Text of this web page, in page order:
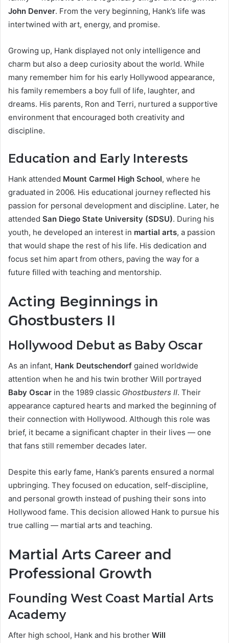
John Denver. From the very beginning, Hank’s life was
intertwined with art, energy, and promise.
Growing up, Hank displayed not only intelligence and
charm but also a deep curiosity about the world. While
many remember him for his early Hollywood appearance,
his family remembers a boy full of life, laughter, and
dreams. His parents, Ron and Terri, nurtured a supportive
environment that encouraged both creativity and
discipline.
Education and Early Interests
Hank attended Mount Carmel High School, where he
graduated in 2006. His educational journey reflected his
passion for personal development and discipline. Later, he
attended San Diego State University (SDSU). During his
youth, he developed an interest in martial arts, a passion
that would shape the rest of his life. His dedication and
focus set him apart from others, paving the way for a
future filled with teaching and mentorship.
Acting Beginnings in
Ghostbusters II
Hollywood Debut as Baby Oscar
As an infant, Hank Deutschendorf gained worldwide
attention when he and his twin brother Will portrayed
Baby Oscar in the 1989 classic Ghostbusters II. Their
appearance captured hearts and marked the beginning of
their connection with Hollywood. Although this role was
brief, it became a significant chapter in their lives — one
that fans still remember decades later.
Despite this early fame, Hank’s parents ensured a normal
upbringing. They focused on education, self-discipline,
and personal growth instead of pushing their sons into
Hollywood fame. This decision allowed Hank to pursue his
true calling — martial arts and teaching.
Martial Arts Career and
Professional Growth
Founding West Coast Martial Arts
Academy
After high school, Hank and his brother Will